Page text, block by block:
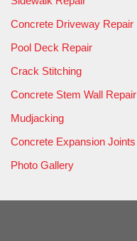
Concrete Driveway Repair
Pool Deck Repair
Crack Stitching
Concrete Stem Wall Repair
Mudjacking
Concrete Expansion Joints
Photo Gallery